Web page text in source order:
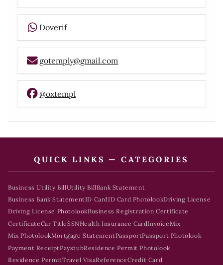
Doverif
gotemply@gmail.com
@oxtempl
QUICK LINKS — CATEGORIES
Business Utility BillUtility BillBank Statement
Business Bank StatementID CardID Card PhotolookDriving License
Driving License PhotolookBusiness Registration Certificate
CertificateCar TitleSSNHealth Insurance CardInvoice Mix
Mix PhotolookMortgage StatementPassportPassport Photolook
Payment ReceiptPaystubResidence Permit Photolook
Residence PermitTravel VisaReferenceCredit Card